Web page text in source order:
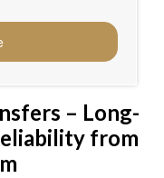
– Long-
from